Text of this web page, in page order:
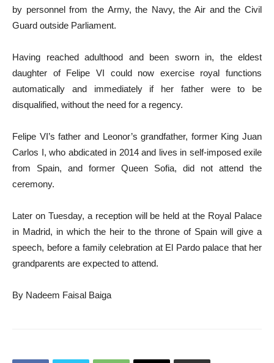
by personnel from the Army, the Navy, the Air and the Civil
Guard outside Parliament.
Having reached adulthood and been sworn in, the eldest
daughter of Felipe VI could now exercise royal functions
automatically and immediately if her father were to be
disqualified, without the need for a regency.
Felipe VI’s father and Leonor’s grandfather, former King Juan
Carlos I, who abdicated in 2014 and lives in self-imposed exile
from Spain, and former Queen Sofia, did not attend the
ceremony.
Later on Tuesday, a reception will be held at the Royal Palace
in Madrid, in which the heir to the throne of Spain will give a
speech, before a family celebration at El Pardo palace that her
grandparents are expected to attend.
By Nadeem Faisal Baiga